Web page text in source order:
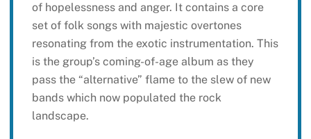
of hopelessness and anger. It contains a core
set of folk songs with majestic overtones
resonating from the exotic instrumentation. This
is the group’s coming-of-age album as they
pass the “alternative” flame to the slew of new
bands which now populated the rock
landscape.